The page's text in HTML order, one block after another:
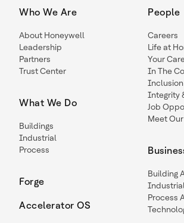
Who We Are
About Honeywell
Leadership
Partners
Trust Center
What We Do
Buildings
Industrial
Process
Forge
Accelerator OS
People
Careers
Life at
Your
In The
Inclusion
Integrity
Job
Meet
Building
Process